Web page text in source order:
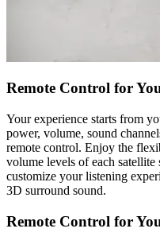
Remote Control for
Your experience starts from
power, volume, sound
remote control. Enjoy the
volume levels of each satellite
customize your listening
3D surround sound.
Remote Control for